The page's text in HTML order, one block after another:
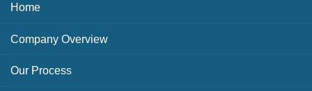
Home
Company Overview
Our Process